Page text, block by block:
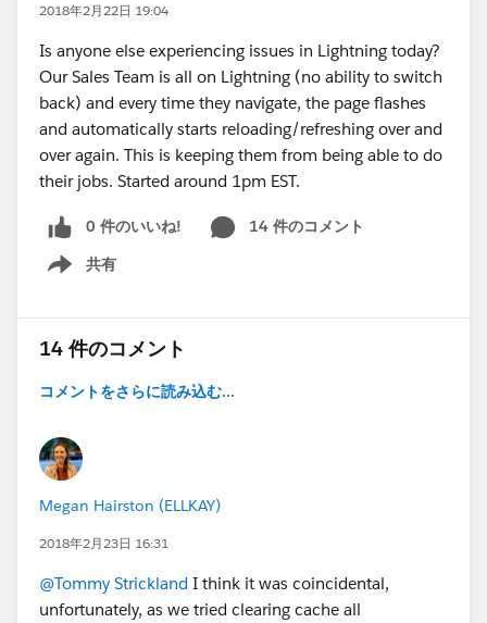
2018年2月22日 19:04
Is anyone else experiencing issues in Lightning today?
Our Sales Team is all on Lightning (no ability to switch
back) and every time they navigate, the page flashes
and automatically starts reloading/refreshing over and
over again. This is keeping them from being able to do
their jobs. Started around 1pm EST.
0 件のいいね!
14 件のコメント
共有
Show menu
14 件のコメント
コメントをさらに読み込む...
Megan Hairston (ELLKAY)
2018年2月23日 16:31
@Tommy Strickland I think it was coincidental,
unfortunately, as we tried clearing cache all